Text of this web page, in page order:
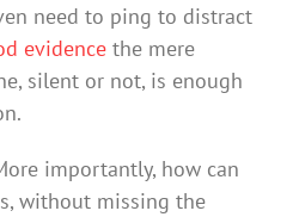
need to ping to distract
evidencethe mere
silent or not, is enough
importantly, how can
without missing the